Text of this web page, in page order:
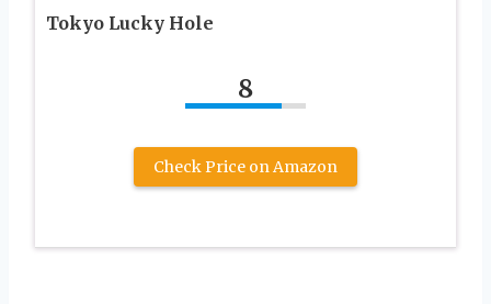
Tokyo Lucky Hole
8
Check Price on Amazon